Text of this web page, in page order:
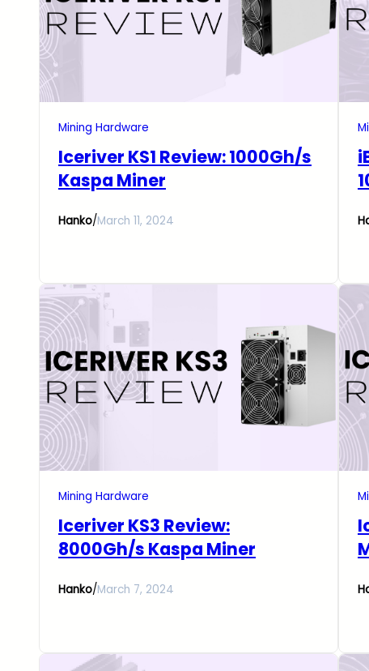
Mining Hardware
Iceriver KS1 Review: 1000Gh/s
Kaspa Miner
Hanko/March 11, 2024
Mining Hardware
Iceriver KS3 Review:
8000Gh/s Kaspa Miner
Hanko/March 7, 2024